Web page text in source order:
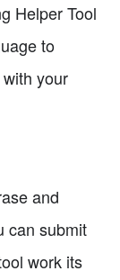
Helper Tool
to
your
and
can submit
work its